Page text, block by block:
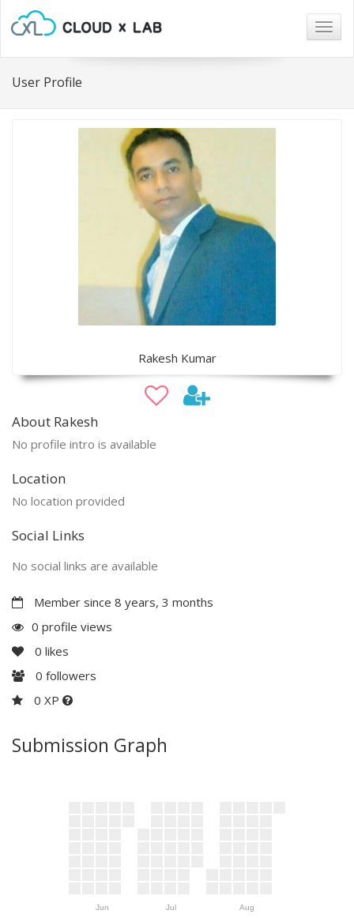
User Profile
Rakesh Kumar
About Rakesh
No profile intro is available
Location
No location provided
Social Links
No social links are available
Member since 8 years, 3 months
0 profile views
0 likes
0 followers
0 XP
Submission Graph
Jun Jul Aug